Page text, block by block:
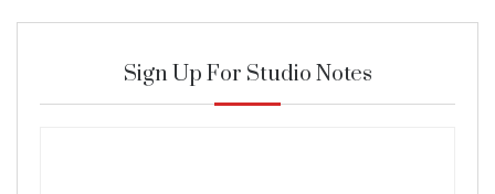
Sign Up For Studio Notes